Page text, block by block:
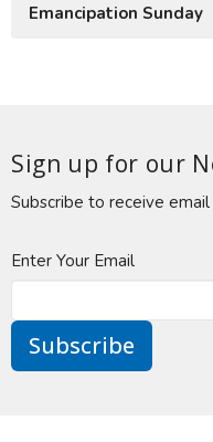
Emancipation Sunday
Sign up for our
Subscribe to receive
Enter Your Email
Subscribe